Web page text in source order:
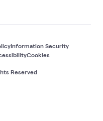
Reserved
Information Security
Cookies